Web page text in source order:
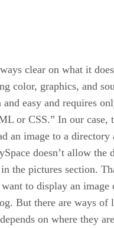
clear on what it
color, graphics, and
easy and requires
or CSS.” In our case,
an image to a directory
doesn’t allow the
the pictures section.
to display an image
But there are ways of
on where they